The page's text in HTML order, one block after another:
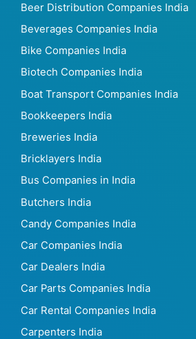
Beer Distribution Companies India
Beverages Companies India
Bike Companies India
Biotech Companies India
Boat Transport Companies India
Bookkeepers India
Breweries India
Bricklayers India
Bus Companies in India
Butchers India
Candy Companies India
Car Companies India
Car Dealers India
Car Parts Companies India
Car Rental Companies India
Carpenters India